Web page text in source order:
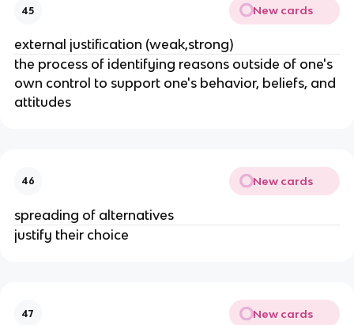
45 New cards
external justification (weak,strong)
the process of identifying reasons outside of one's
own control to support one's behavior, beliefs, and
attitudes
46 New cards
spreading of alternatives
justify their choice
47 New cards